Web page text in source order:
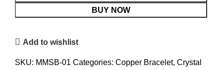
Moon
Stone
Bracelet
BUY NOW
Add to wishlist
SKU: MMSB-01 Categories: Copper Bracelet, Crystal